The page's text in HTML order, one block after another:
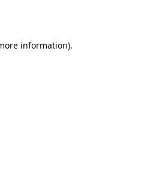
information).